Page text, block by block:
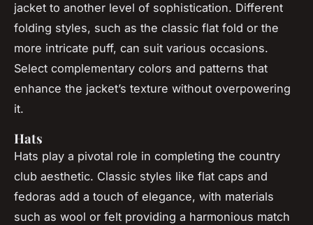
jacket to another level of sophistication. Different
folding styles, such as the classic flat fold or the
more intricate puff, can suit various occasions.
Select complementary colors and patterns that
enhance the jacket’s texture without overpowering
it.
Hats
Hats play a pivotal role in completing the country
club aesthetic. Classic styles like flat caps and
fedoras add a touch of elegance, with materials
such as wool or felt providing a harmonious match